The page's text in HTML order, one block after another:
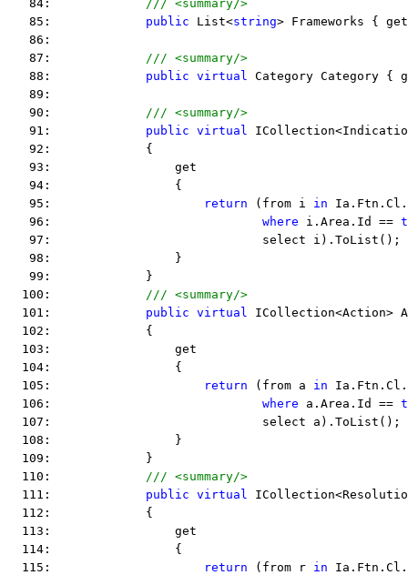
   84:
/// <summary/>
   85:
public List<string> Frameworks {
   86:
   87:
/// <summary/>
   88:
public virtual Category Category
   89:
   90:
/// <summary/>
   91:
public virtual
   92:             {
   93:                 get
   94:                 {
   95:
return (from i in
   96:
where i.Area.Id ==
   97:                             select i).ToList();
   98:                 }
   99:             }
  100:
/// <summary/>
  101:
public virtual ICollection<Action>
  102:             {
  103:                 get
  104:                 {
  105:
return (from a in
  106:
where a.Area.Id ==
  107:                             select a).ToList();
  108:                 }
  109:             }
  110:
/// <summary/>
  111:
public virtual
  112:             {
  113:                 get
  114:                 {
  115:
return (from r in